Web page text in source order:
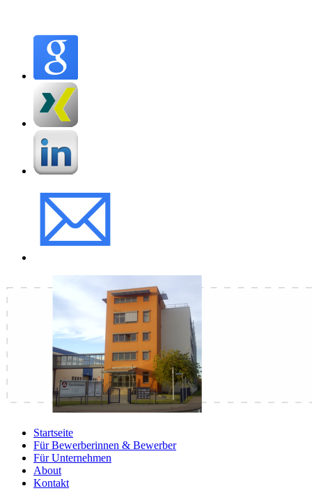
Startseite
Für Bewerberinnen & Bewerber
Für Unternehmen
About
Kontakt